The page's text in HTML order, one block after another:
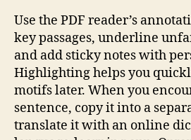
Use the PDF reader’s
key passages, underline
and add sticky notes with
Highlighting helps you
motifs later. When you
sentence, copy it into a
translate it with an online